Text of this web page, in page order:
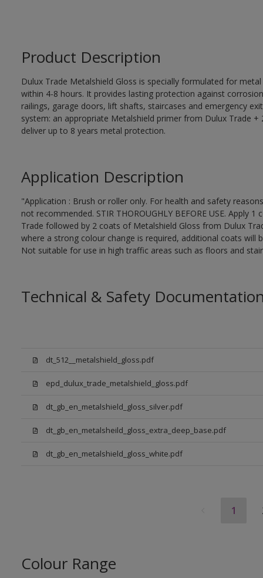
Product Description
Dulux Trade Metalshield Gloss is specially formulated for
within 4-8 hours. It provides lasting protection against
railings, garage doors, lift shafts, staircases and emergency
system: an appropriate Metalshield primer from Dulux Trade
deliver up to 8 years metal protection.
Application Description
"Application : Brush or roller only. For health and safety
not recommended. STIR THOROUGHLY BEFORE USE.
Trade followed by 2 coats of Metalshield Gloss from Dulux
where a strong colour change is required, additional coats will
Not suitable for use in high traffic areas such as floors and
Technical & Safety
dt_512__metalshield_gloss.pdf
epd_dulux_trade_metalshield_gloss.pdf
dt_gb_en_metalshield_gloss_silver.pdf
dt_gb_en_metalsheild_gloss_extra_deep_base.pdf
dt_gb_en_metalshield_gloss_white.pdf
1
Colour Range